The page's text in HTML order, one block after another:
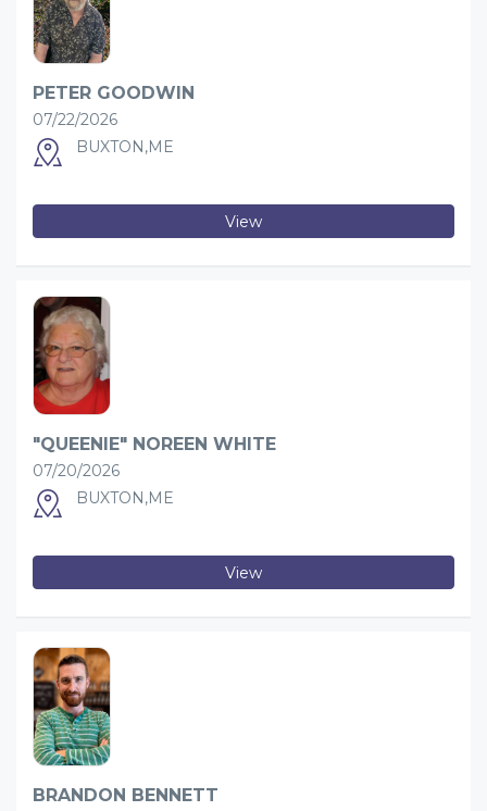
PETER GOODWIN
07/22/2026
BUXTON,ME
View
"QUEENIE" NOREEN WHITE
07/20/2026
BUXTON,ME
View
BRANDON BENNETT